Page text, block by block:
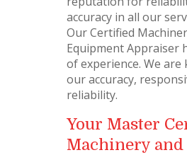
accuracy in all our
Our Certified
Equipment Appraiser
of experience. We
our accuracy,
reliability.
Your Master
Machinery and